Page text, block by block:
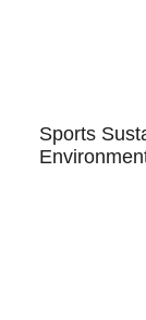
Sports